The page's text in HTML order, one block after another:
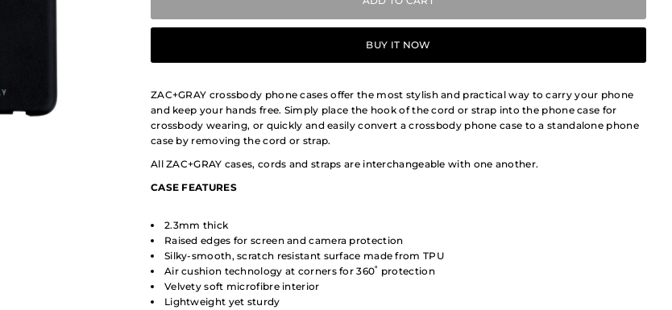
BUY IT NOW
ZAC+GRAY crossbody phone cases offer the most stylish and practical way to carry your phone
and keep your hands free. Simply place the hook of the cord or strap into the phone case for
crossbody wearing, or quickly and easily convert a crossbody phone case to a standalone phone
case by removing the cord or strap.
All ZAC+GRAY cases, cords and straps are interchangeable with one another.
CASE FEATURES
2.3mm thick
Raised edges for screen and camera protection
Silky-smooth, scratch resistant surface made from TPU
Air cushion technology at corners for 360˚ protection
Velvety soft microfibre interior
Lightweight yet sturdy